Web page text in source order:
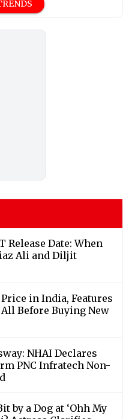
Release Date: When
Ali and Diljit
in India, Features
Before Buying New
NHAI Declares
PNC Infratech Non-
by a Dog at ‘Ohh My